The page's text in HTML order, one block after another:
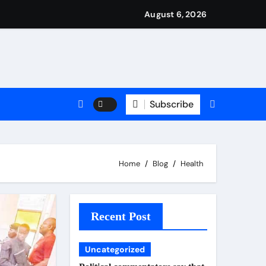
it in advance by giving his son such enormous power
travels with Nigerian passengers
August 6, 2026
Subscribe
Home Blog Health
Recent Post
Uncategorized